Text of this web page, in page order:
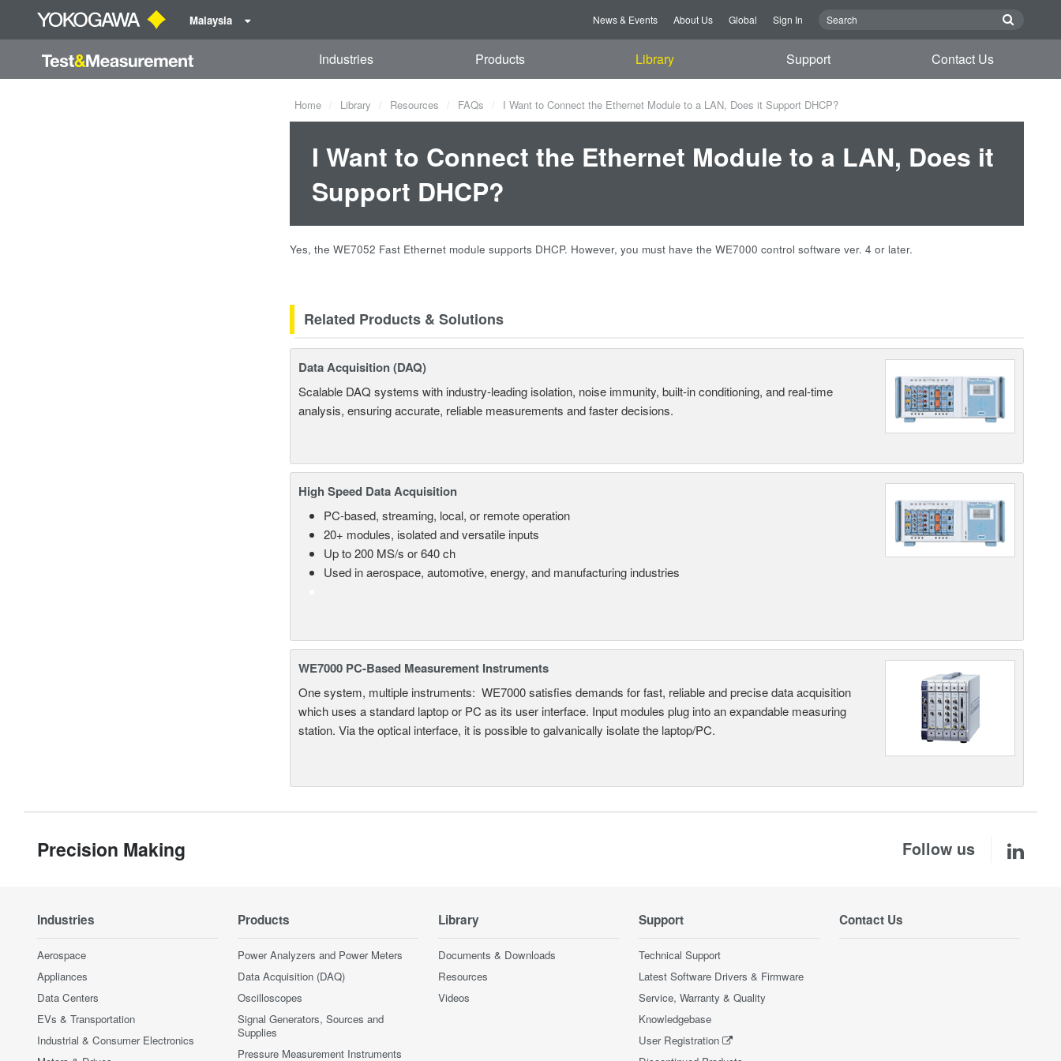
Malaysia News & Events About Us Global Sign In
Industries Products Library Support Contact Us
Home Library Resources FAQs I Want to Connect the Ethernet Module to a LAN, Does it Support DHCP?
I Want to Connect the Ethernet Module to a LAN, Does it
Support DHCP?
Yes, the WE7052 Fast Ethernet module supports DHCP. However, you must have the WE7000 control software ver. 4 or later.
Related Products & Solutions
Data Acquisition (DAQ)
Scalable DAQ systems with industry-leading isolation, noise immunity, built-in conditioning, and real-time
analysis, ensuring accurate, reliable measurements and faster decisions.
High Speed Data Acquisition
PC-based, streaming, local, or remote operation
20+ modules, isolated and versatile inputs
Up to 200 MS/s or 640 ch
Used in aerospace, automotive, energy, and manufacturing industries
WE7000 PC-Based Measurement Instruments
One system, multiple instruments: WE7000 satisfies demands for fast, reliable and precise data acquisition
which uses a standard laptop or PC as its user interface. Input modules plug into an expandable measuring
station. Via the optical interface, it is possible to galvanically isolate the laptop/PC.
Precision Making Follow us
Industries
Aerospace
Appliances
Data Centers
EVs & Transportation
Industrial & Consumer Electronics
Products
Power Analyzers and Power Meters
Data Acquisition (DAQ)
Oscilloscopes
Signal Generators, Sources and
Supplies
Pressure Measurement Instruments
Library
Documents & Downloads
Resources
Videos
Support
Technical Support
Latest Software Drivers & Firmware
Service, Warranty & Quality
Knowledgebase
User Registration
Contact Us